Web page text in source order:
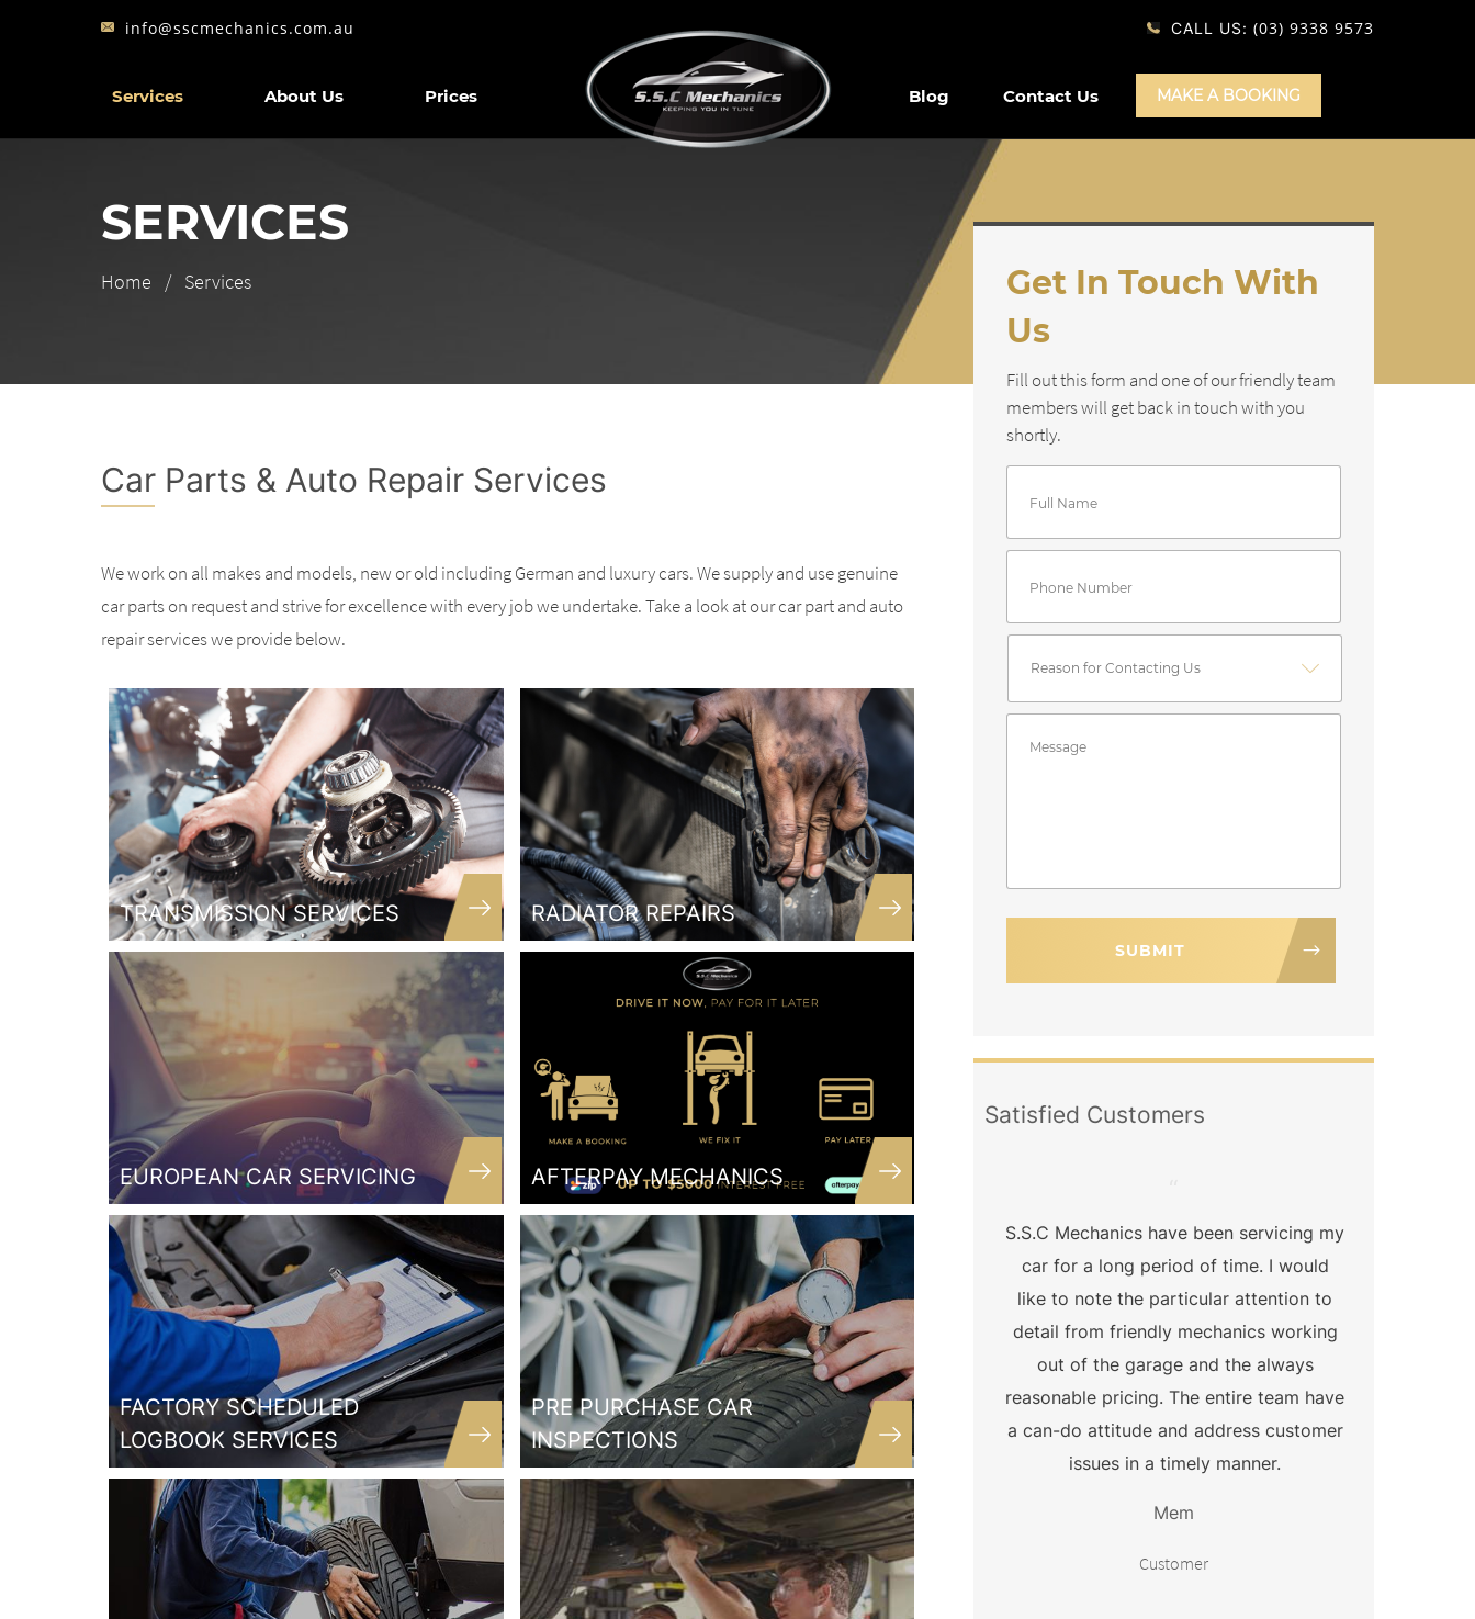
info@sscmechanics.com.au CALL US: (03) 9338 9573
Services About Us Prices Blog Contact Us MAKE A BOOKING
SERVICES
Home Services
Car Parts & Auto Repair Services
We work on all makes and models, new or old including German and luxury cars. We supply and use genuine
car parts on request and strive for excellence with every job we undertake. Take a look at our car part and auto
repair services we provide below.
TRANSMISSION SERVICES RADIATOR REPAIRS
EUROPEAN CAR SERVICING AFTERPAY MECHANICS
FACTORY SCHEDULED
LOGBOOK SERVICES
PRE PURCHASE CAR
INSPECTIONS
Get In Touch With
Us
Fill out this form and one of our friendly team
members will get back in touch with you
shortly.
Satisfied Customers
Quality mechanic who understood
exactly what was wrong with my car
straight away. Fixed it in no time and
didn’t over charge me like other
mechanics have done in the past. I hope
nothing else goes wrong with my car
but will always go back here.
Joe
Customer
The wonderful team at SSC are a
dedicated business who have converted
me from 15 years with my previous
mechanic! It's hard to find a mechanic
who is trustworthy and reliable and
actually listens to their customer! But
these guys do just that! Nothing but
good things to say about this business!!
Thank you
Matthew
Customer
S.S.C Mechanics have been servicing my
car for a long period of time. I would
like to note the particular attention to
detail from friendly mechanics working
out of the garage and the always
reasonable pricing. The entire team have
a can-do attitude and address customer
issues in a timely manner.
Mem
Customer